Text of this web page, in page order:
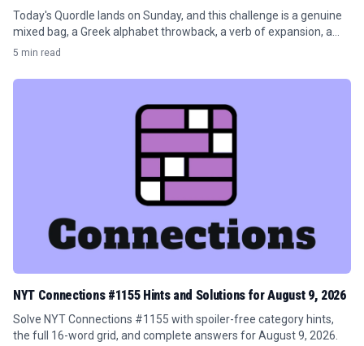
Today's Quordle lands on Sunday, and this challenge is a genuine
mixed bag, a Greek alphabet throwback, a verb of expansion, a
publishing term, and a word about sharp inclines.
5 min read
NYT Connections #1155 Hints and Solutions for August 9, 2026
Solve NYT Connections #1155 with spoiler-free category hints,
the full 16-word grid, and complete answers for August 9, 2026.